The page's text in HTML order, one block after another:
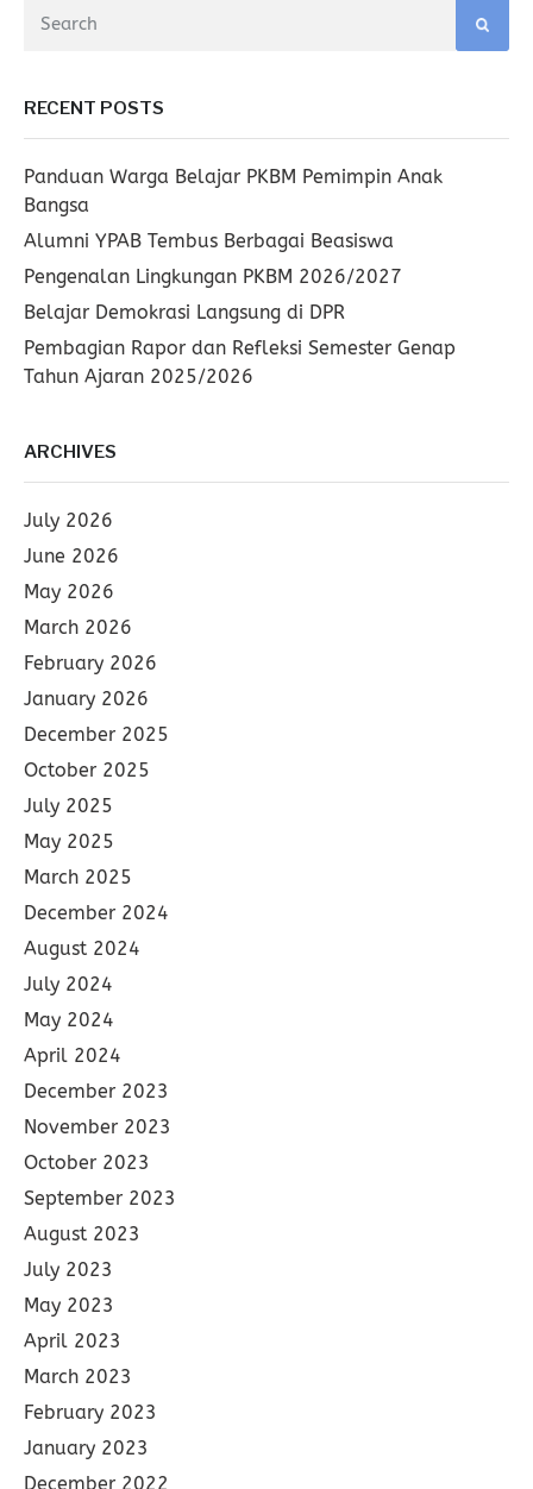
RECENT POSTS
Panduan Warga Belajar PKBM Pemimpin Anak
Bangsa
Alumni YPAB Tembus Berbagai Beasiswa
Pengenalan Lingkungan PKBM 2026/2027
Belajar Demokrasi Langsung di DPR
Pembagian Rapor dan Refleksi Semester Genap
Tahun Ajaran 2025/2026
ARCHIVES
July 2026
June 2026
May 2026
March 2026
February 2026
January 2026
December 2025
October 2025
July 2025
May 2025
March 2025
December 2024
August 2024
July 2024
May 2024
April 2024
December 2023
November 2023
October 2023
September 2023
August 2023
July 2023
May 2023
April 2023
March 2023
February 2023
January 2023
December 2022